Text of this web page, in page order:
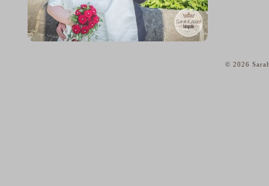
© 2026